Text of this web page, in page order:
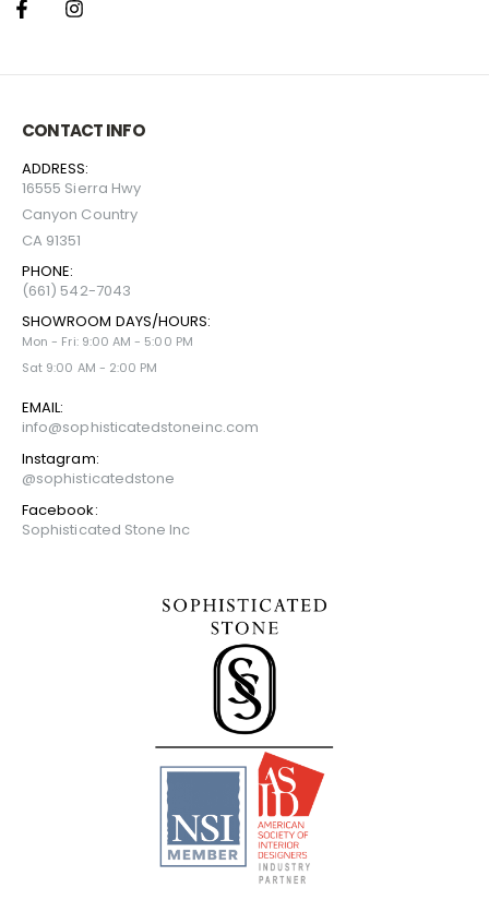
CONTACT INFO
ADDRESS:
16555 Sierra Hwy
Canyon Country
CA 91351
PHONE:
(661) 542-7043
SHOWROOM DAYS/HOURS:
Mon - Fri: 9:00 AM - 5:00 PM
Sat 9:00 AM - 2:00 PM
EMAIL:
info@sophisticatedstoneinc.com
Instagram:
@sophisticatedstone
Facebook:
Sophisticated Stone Inc